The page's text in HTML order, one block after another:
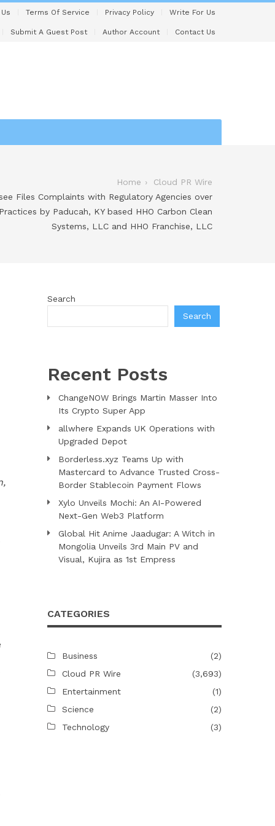
Terms Of Service Privacy Policy Write For Us
Submit A Guest Post Author Account Contact Us
Home
Cloud PR Wire
Files Complaints with Regulatory Agencies over
by Paducah, KY based HHO Carbon Clean
Systems, LLC and HHO Franchise, LLC
Search
Search
Recent Posts
ChangeNOW Brings Martin Masser Into
Its Crypto Super App
allwhere Expands UK Operations with
Upgraded Depot
Borderless.xyz Teams Up with
Mastercard to Advance Trusted Cross-
Border Stablecoin Payment Flows
Xylo Unveils Mochi: An AI-Powered
Next-Gen Web3 Platform
Global Hit Anime Jaadugar: A Witch in
Mongolia Unveils 3rd Main PV and
Visual, Kujira as 1st Empress
CATEGORIES
Business
(2)
Cloud PR Wire
(3,693)
Entertainment
(1)
Science
(2)
Technology
(3)